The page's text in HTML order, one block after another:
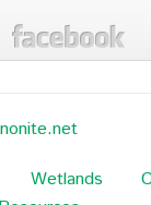
Wetlands